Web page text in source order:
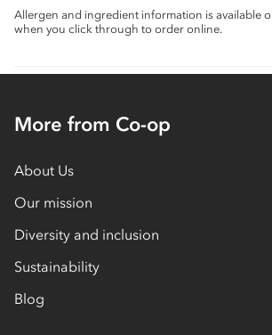
Allergen and ingredient information is available
when you click through to order online.
More from Co-op
About Us
Our mission
Diversity and inclusion
Sustainability
Blog